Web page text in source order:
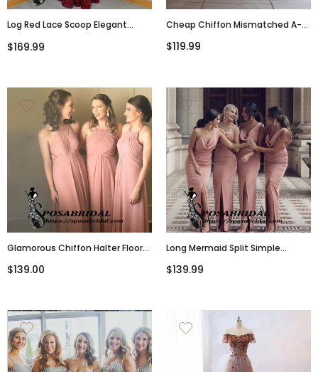
Log Red Lace Scoop Elegant
Bridesmaid Dresses, Prom
$169.99
Cheap Chiffon Mismatched A-
$119.99
Glamorous Chiffon Halter Floor-
Modest Bridesmaid
$139.00
Long Mermaid Split Simple
Dresses,WG334
$139.99